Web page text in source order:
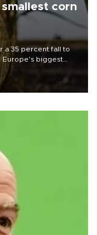
corn
a 35 percent fall to
Europe's biggest